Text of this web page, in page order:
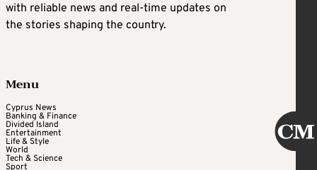
with reliable news and real-time updates on
the stories shaping the country.
Menu
Cyprus News
Banking & Finance
Divided Island
Entertainment
Life & Style
World
Tech & Science
Sport